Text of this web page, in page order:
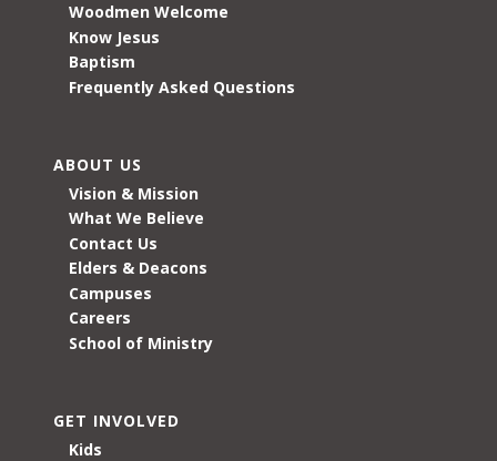
Woodmen Welcome
Know Jesus
Baptism
Frequently Asked Questions
ABOUT US
Vision & Mission
What We Believe
Contact Us
Elders & Deacons
Campuses
Careers
School of Ministry
GET INVOLVED
Kids